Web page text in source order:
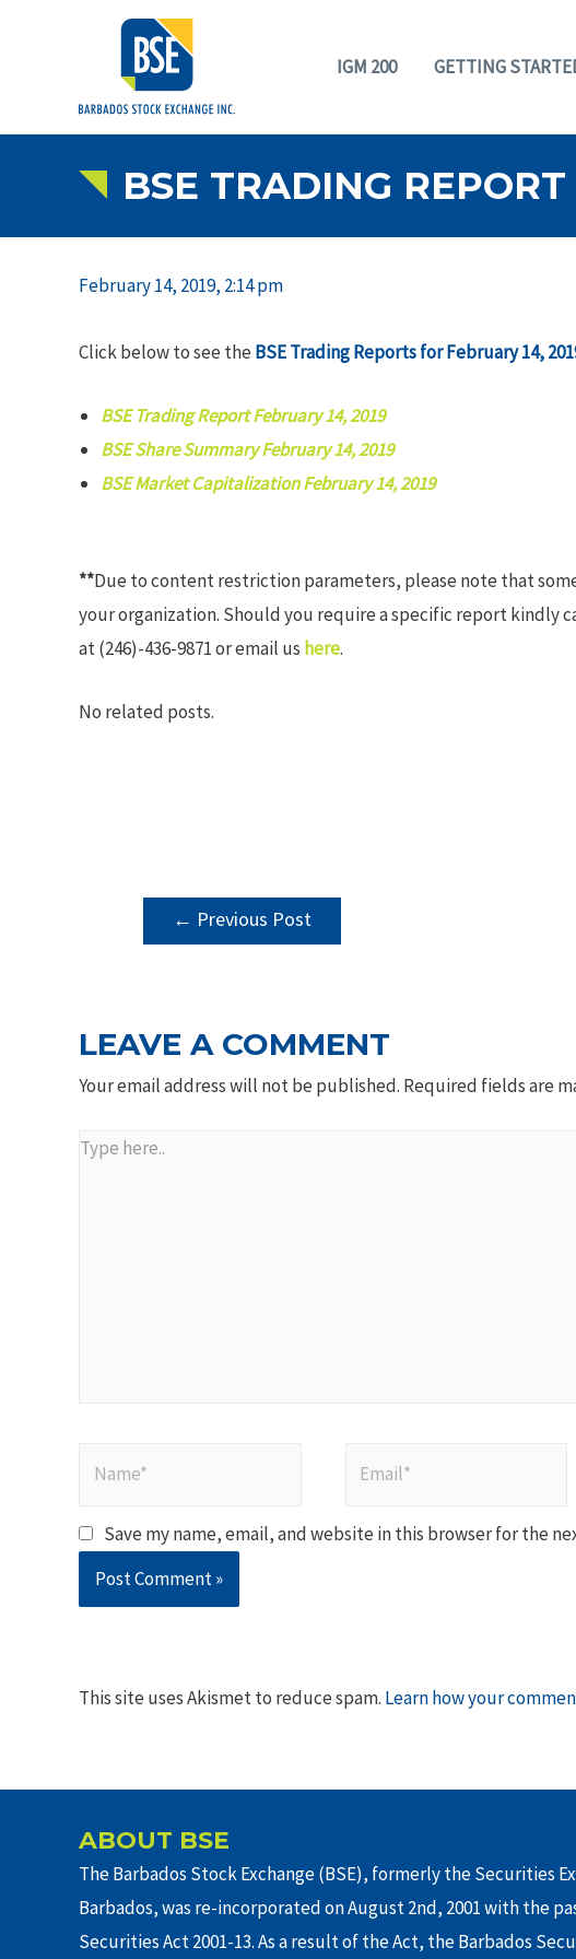
IGM 200 GETTING
BSE TRADING
February 14, 2019, 2:14 pm
Click below to see the BSE Trading Reports for February 14,
BSE Trading Report February 14, 2019
BSE Share Summary February 14, 2019
BSE Market Capitalization February 14, 2019
**Due to content restriction parameters, please note that
your organization. Should you require a specific report kindly
at (246)-436-9871 or email us here.
No related posts.
POST
NAVIGATION
← Previous Post
LEAVE A COMMENT
Your email address will not be published. Required fields are
Type
Save my name, email, and website in this browser for the
This site uses Akismet to reduce spam. Learn how your
ABOUT BSE
The Barbados Stock Exchange (BSE), formerly the Securities
Barbados, was re-incorporated on August 2nd, 2001 with the
Securities Act 2001-13. As a result of the Act, the Barbados